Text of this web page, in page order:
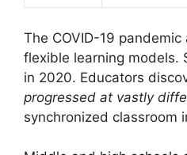
The COVID-19
flexible learning models.
in 2020. Educators
progressed at vastly
synchronized classroom